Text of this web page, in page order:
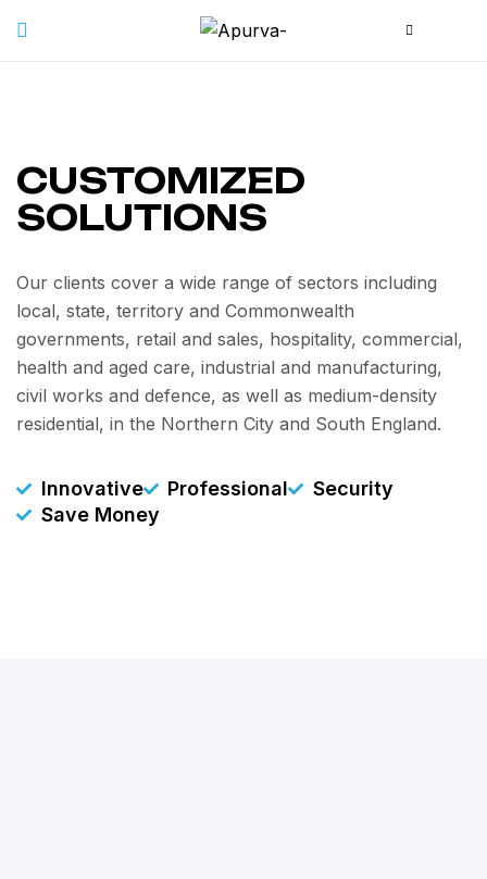
CUSTOMIZED
SOLUTIONS
Our clients cover a wide range of sectors including
local, state, territory and Commonwealth
governments, retail and sales, hospitality, commercial,
health and aged care, industrial and manufacturing,
civil works and defence, as well as medium-density
residential, in the Northern City and South England.
Innovative Professional
Security
Save Money